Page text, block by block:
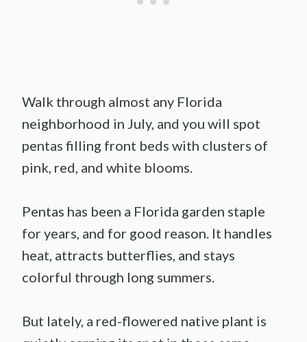
Walk through almost any Florida
neighborhood in July, and you will spot
pentas filling front beds with clusters of
pink, red, and white blooms.
Pentas has been a Florida garden staple
for years, and for good reason. It handles
heat, attracts butterflies, and stays
colorful through long summers.
But lately, a red-flowered native plant is